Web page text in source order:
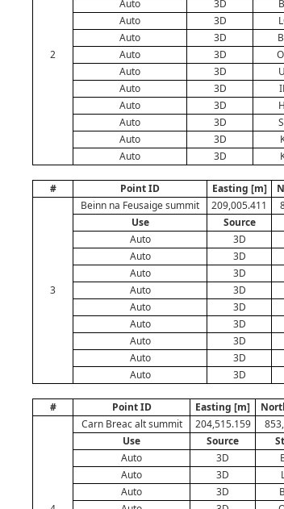
2
Auto
3D
Auto
3D
Auto
3D
Auto
3D
Auto
3D
Auto
3D
Auto
3D
Auto
3D
Auto
3D
Auto
3D
# Point ID Easting [m]
3
Beinn na Feusaige summit 209,005.411
Use
Source
Auto
3D
Auto
3D
Auto
3D
Auto
3D
Auto
3D
Auto
3D
Auto
3D
Auto
3D
Auto
3D
# Point ID Easting [m]
Carn Breac alt summit 204,515.159
Use
Source
Auto
3D
Auto
3D
Auto
3D